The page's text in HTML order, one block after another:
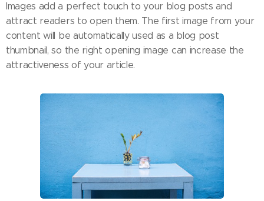
Images add a perfect touch to your blog posts and
attract readers to open them. The first image from your
content will be automatically used as a blog post
thumbnail, so the right opening image can increase the
attractiveness of your article.